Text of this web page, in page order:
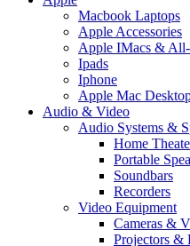
Macbook Laptops
Apple Accessories
Apple IMacs &
Ipads
Iphone
Apple Mac
Audio & Video
Audio Systems &
Home
Portable
Soundbars
Recorders
Video Equipment
Cameras &
Projectors &